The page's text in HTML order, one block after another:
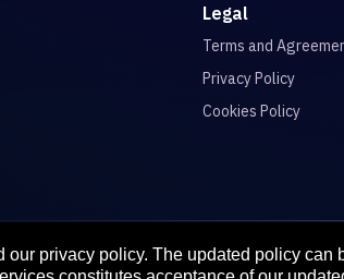
our privacy policy. The updated policy can
Legal
Terms and
Privacy Policy
Cookies Policy
Paradigm